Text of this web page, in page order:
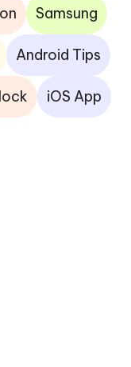
Samsung
Android Tips
iOS App